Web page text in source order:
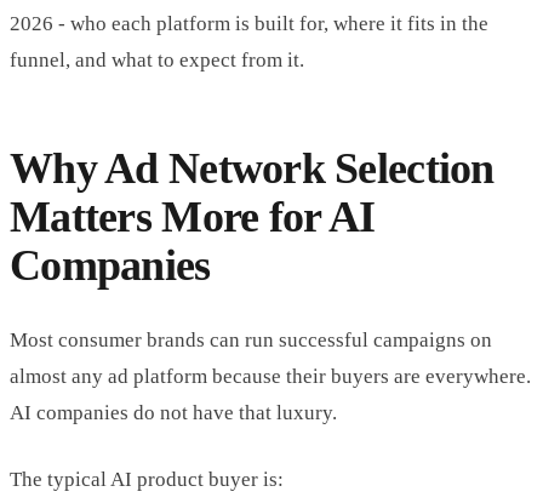
2026 - who each platform is built for, where it fits in the
funnel, and what to expect from it.
Why Ad Network Selection
Matters More for AI
Companies
Most consumer brands can run successful campaigns on
almost any ad platform because their buyers are everywhere.
AI companies do not have that luxury.
The typical AI product buyer is: